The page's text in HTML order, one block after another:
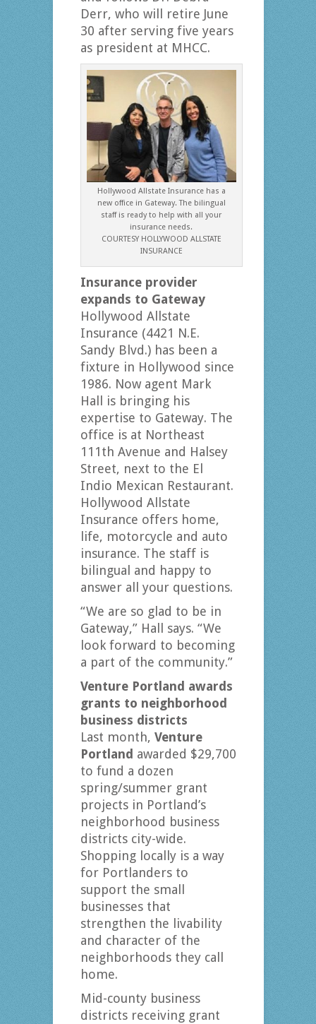
Derr, who will retire June
30 after serving five years
as president at MHCC.
Hollywood Allstate Insurance has a
new office in Gateway. The bilingual
staff is ready to help with all your
insurance needs.
COURTESY HOLLYWOOD ALLSTATE
INSURANCE
Insurance provider
expands to Gateway
Hollywood Allstate
Insurance (4421 N.E.
Sandy Blvd.) has been a
fixture in Hollywood since
1986. Now agent Mark
Hall is bringing his
expertise to Gateway. The
office is at Northeast
111th Avenue and Halsey
Street, next to the El
Indio Mexican Restaurant.
Hollywood Allstate
Insurance offers home,
life, motorcycle and auto
insurance. The staff is
bilingual and happy to
answer all your questions.
“We are so glad to be in
Gateway,” Hall says. “We
look forward to becoming
a part of the community.”
Venture Portland awards
grants to neighborhood
business districts
Last month, Venture
Portland awarded $29,700
to fund a dozen
spring/summer grant
projects in Portland’s
neighborhood business
districts city-wide.
Shopping locally is a way
for Portlanders to
support the small
businesses that
strengthen the livability
and character of the
neighborhoods they call
home.
Mid-county business
districts receiving grant